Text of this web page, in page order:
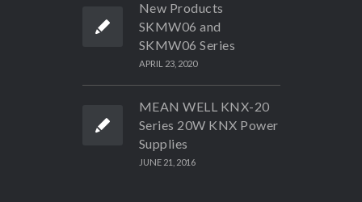
New Products
SKMW06 and
SKMW06 Series
APRIL 23, 2020
MEAN WELL KNX-20
Series 20W KNX Power
Supplies
JUNE 21, 2016